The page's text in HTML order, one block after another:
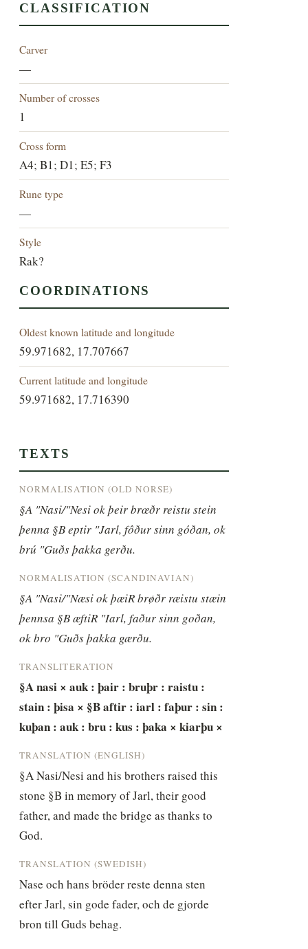
CLASSIFICATION
Carver
—
Number of crosses
1
Cross form
A4; B1; D1; E5; F3
Rune type
—
Style
Rak?
COORDINATIONS
Oldest known latitude and longitude
59.971682, 17.707667
Current latitude and longitude
59.971682, 17.716390
TEXTS
NORMALISATION (OLD NORSE)
§A "Nasi/"Nesi ok þeir brœðr reistu stein
þenna §B eptir "Jarl, fôður sinn góðan, ok
brú "Guðs þakka gerðu.
NORMALISATION (SCANDINAVIAN)
§A "Nasi/"Næsi ok þæiR brøðr ræistu stæin
þennsa §B æftiR "Iarl, faður sinn goðan,
ok bro "Guðs þakka gærðu.
TRANSLITERATION
§A nasi × auk : þair : bruþr : raistu :
stain : þisa × §B aftir : iarl : faþur : sin :
kuþan : auk : bru : kus : þaka × kiarþu ×
TRANSLATION (ENGLISH)
§A Nasi/Nesi and his brothers raised this
stone §B in memory of Jarl, their good
father, and made the bridge as thanks to
God.
TRANSLATION (SWEDISH)
Nase och hans bröder reste denna sten
efter Jarl, sin gode fader, och de gjorde
bron till Guds behag.